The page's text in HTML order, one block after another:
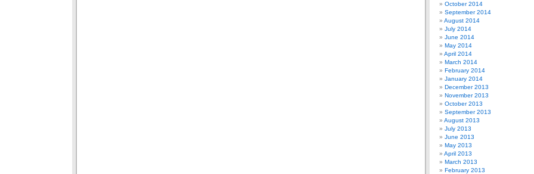
October 2014
September 2014
August 2014
July 2014
June 2014
May 2014
April 2014
March 2014
February 2014
January 2014
December 2013
November 2013
October 2013
September 2013
August 2013
July 2013
June 2013
May 2013
April 2013
March 2013
February 2013